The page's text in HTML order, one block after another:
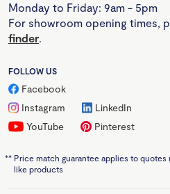
Monday to Friday: 9am - 5pm
For showroom opening times,
finder.
FOLLOW US
Facebook
Instagram
LinkedIn
YouTube
Pinterest
** Price match guarantee applies to
like products